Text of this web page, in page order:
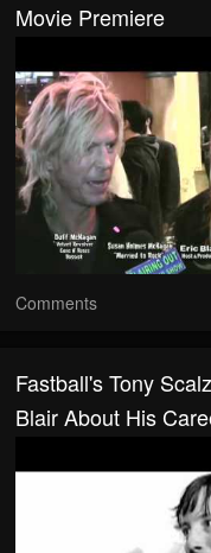
Movie Premiere
Comments
Fastball's Tony
Blair About His